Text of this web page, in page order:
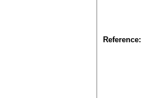
Reference: